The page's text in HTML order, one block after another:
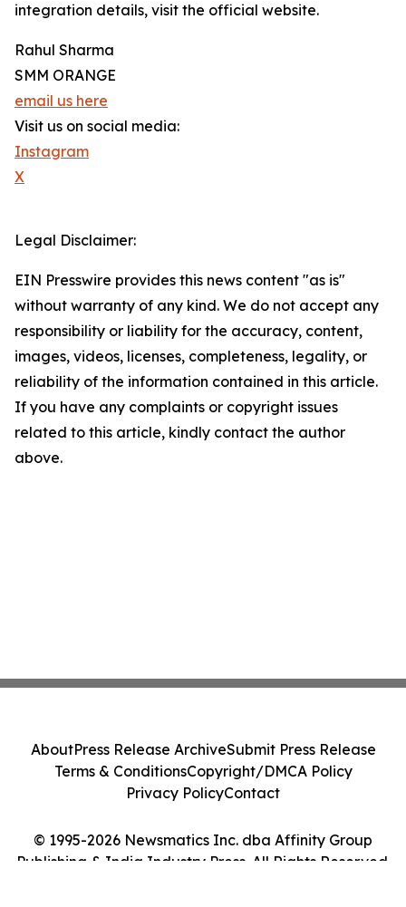
integration details, visit the official website.
Rahul Sharma
SMM ORANGE
email us here
Visit us on social media:
Instagram
X
Legal Disclaimer:
EIN Presswire provides this news content "as is"
without warranty of any kind. We do not accept any
responsibility or liability for the accuracy, content,
images, videos, licenses, completeness, legality, or
reliability of the information contained in this article.
If you have any complaints or copyright issues
related to this article, kindly contact the author
above.
© 1995-2026 Newsmatics Inc. dba Affinity Group
Publishing & India Industry Press. All Rights Reserved.
AboutPress Release ArchiveSubmit Press Release
Terms & ConditionsCopyright/DMCA Policy
Privacy PolicyContact